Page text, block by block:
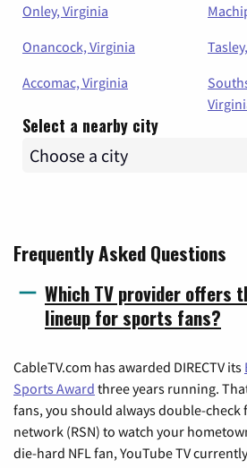
Onley, Virginia
Onancock, Virginia
Accomac, Virginia
Select a nearby city
Frequently Asked Questions
Which TV provider offers
lineup for sports fans?
CableTV.com has awarded DIRECTV its
Sports Award three years running.
fans, you should always double-
network (RSN) to watch your
die-hard NFL fan, YouTube TV